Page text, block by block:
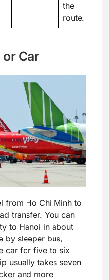
the
route.
or Car
from Ho Chi Minh to
transfer. You can
to Hanoi in about
by sleeper bus,
car for five to six
usually takes seven
and more